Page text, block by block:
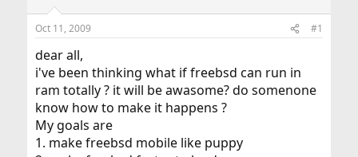
d
s
t
a
t
e
r
t
Oct 11, 2009 #1
dear all,
i've been thinking what if freebsd can run in
ram totally ? it will be awasome? do somenone
know how to make it happens ?
My goals are
1. make freebsd mobile like puppy